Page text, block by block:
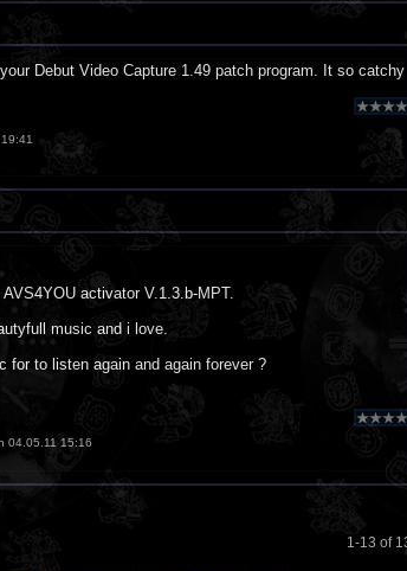
Debut Video Capture 1.49 patch program. It so catchy
activator V.1.3.b-MPT.
music and i love.
for to listen again and again forever ?
04.05.11 15:16
1-13 of